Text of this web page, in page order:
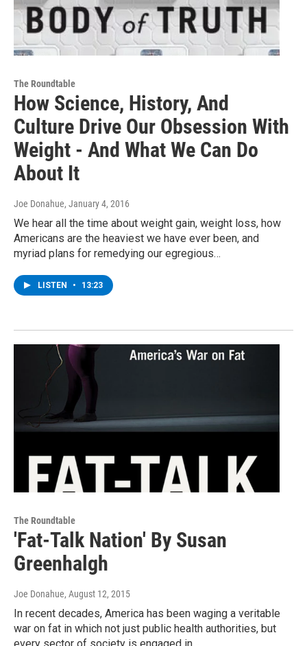
The Roundtable
How Science, History, And
Culture Drive Our Obsession With
Weight - And What We Can Do
About It
Joe Donahue, January 4, 2016
We hear all the time about weight gain, weight loss, how
Americans are the heaviest we have ever been, and
myriad plans for remedying our egregious…
LISTEN • 13:23
The Roundtable
'Fat-Talk Nation' By Susan
Greenhalgh
Joe Donahue, August 12, 2015
In recent decades, America has been waging a veritable
war on fat in which not just public health authorities, but